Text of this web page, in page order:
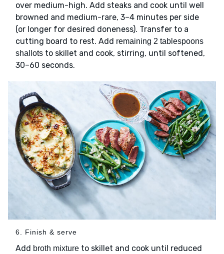
over medium-high. Add steaks and cook until well
browned and medium-rare, 3–4 minutes per side
(or longer for desired doneness). Transfer to a
cutting board to rest. Add remaining 2 tablespoons
shallots to skillet and cook, stirring, until softened,
30–60 seconds.
6. Finish & serve
Add broth mixture to skillet and cook until reduced